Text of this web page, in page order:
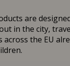
are
in the city,
across the EU